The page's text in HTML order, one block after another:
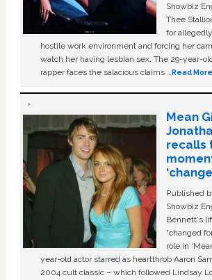
Showbiz
Thee
for
hostile work environment and forcing her
watch her having lesbian sex. The 29-year-
rapper faces the salacious claims …Read
Mean
recalls
Published
Showbiz
Bennett's
“changed
role in
year-old actor starred as heartthrob Aaron
2004 cult classic – which followed Lindsay